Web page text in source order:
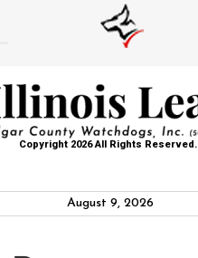
Copyright 2026 All Rights Reserved.
August 9, 2026